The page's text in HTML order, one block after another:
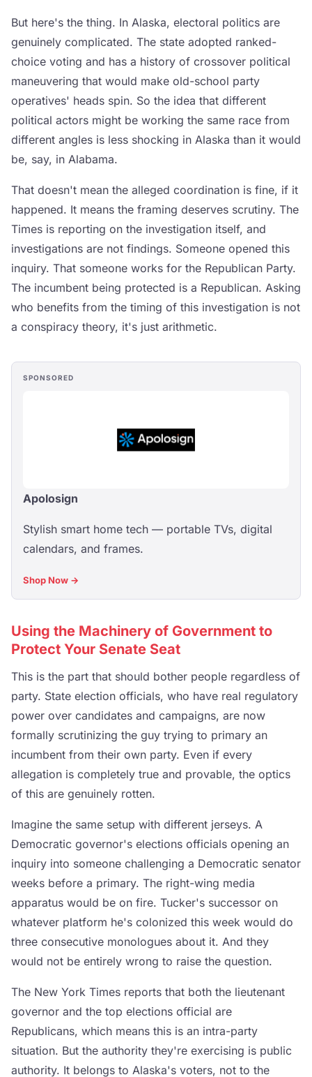
But here's the thing. In Alaska, electoral politics are
genuinely complicated. The state adopted ranked-
choice voting and has a history of crossover political
maneuvering that would make old-school party
operatives' heads spin. So the idea that different
political actors might be working the same race from
different angles is less shocking in Alaska than it would
be, say, in Alabama.
That doesn't mean the alleged coordination is fine, if it
happened. It means the framing deserves scrutiny. The
Times is reporting on the investigation itself, and
investigations are not findings. Someone opened this
inquiry. That someone works for the Republican Party.
The incumbent being protected is a Republican. Asking
who benefits from the timing of this investigation is not
a conspiracy theory, it's just arithmetic.
SPONSORED
Apolosign
Stylish smart home tech — portable TVs, digital
calendars, and frames.
Shop Now →
Using the Machinery of Government to
Protect Your Senate Seat
This is the part that should bother people regardless of
party. State election officials, who have real regulatory
power over candidates and campaigns, are now
formally scrutinizing the guy trying to primary an
incumbent from their own party. Even if every
allegation is completely true and provable, the optics
of this are genuinely rotten.
Imagine the same setup with different jerseys. A
Democratic governor's elections officials opening an
inquiry into someone challenging a Democratic senator
weeks before a primary. The right-wing media
apparatus would be on fire. Tucker's successor on
whatever platform he's colonized this week would do
three consecutive monologues about it. And they
would not be entirely wrong to raise the question.
The New York Times reports that both the lieutenant
governor and the top elections official are
Republicans, which means this is an intra-party
situation. But the authority they're exercising is public
authority. It belongs to Alaska's voters, not to the